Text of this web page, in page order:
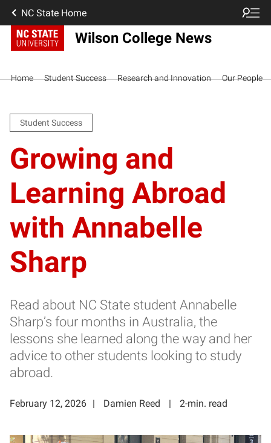
NC State Home
Wilson College News
Home Student Success Research and Innovation Our People
Student Success
Growing and
Learning Abroad
with Annabelle
Sharp
Read about NC State student Annabelle
Sharp’s four months in Australia, the
lessons she learned along the way and her
advice to other students looking to study
abroad.
February 12, 2026 Damien Reed 2-min. read